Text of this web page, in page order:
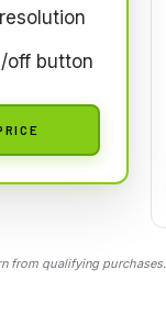
off button
from qualifying purchases.